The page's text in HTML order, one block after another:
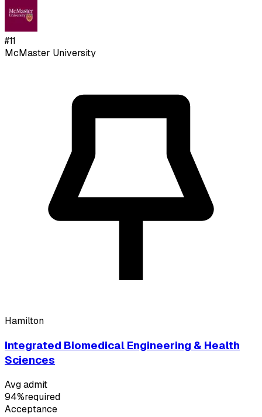
#11
McMaster University
Hamilton
Integrated Biomedical Engineering & Health
Sciences
Avg admit
94%required
Acceptance